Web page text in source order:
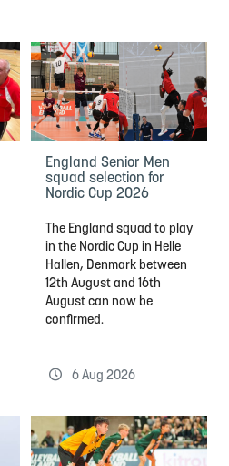
England Senior Men
squad selection for
Nordic Cup 2026
The England squad to play
in the Nordic Cup in Helle
Hallen, Denmark between
12th August and 16th
August can now be
confirmed.
6 Aug 2026